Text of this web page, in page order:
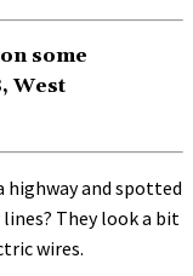
some
West
highway and spotted
They look a bit
wires.